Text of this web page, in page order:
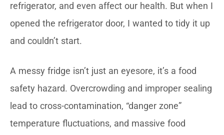
refrigerator, and even affect our health. But when I
opened the refrigerator door, I wanted to tidy it up
and couldn’t start.
A messy fridge isn’t just an eyesore, it’s a food
safety hazard. Overcrowding and improper sealing
lead to cross-contamination, “danger zone”
temperature fluctuations, and massive food